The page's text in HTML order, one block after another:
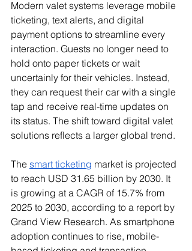
Modern valet systems leverage mobile
ticketing, text alerts, and digital
payment options to streamline every
interaction. Guests no longer need to
hold onto paper tickets or wait
uncertainly for their vehicles. Instead,
they can request their car with a single
tap and receive real-time updates on
its status. The shift toward digital valet
solutions reflects a larger global trend.
The smart ticketing market is projected
to reach USD 31.65 billion by 2030. It
is growing at a CAGR of 15.7% from
2025 to 2030, according to a report by
Grand View Research. As smartphone
adoption continues to rise, mobile-